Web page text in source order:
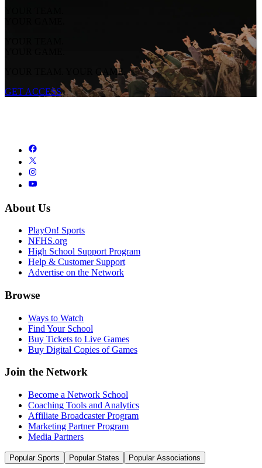
YOUR TEAM.
YOUR GAME.
YOUR TEAM.
YOUR GAME.
YOUR TEAM. YOUR GAME.
GET ACCESS
About Us
PlayOn! Sports
NFHS.org
High School Support Program
Help & Customer Support
Advertise on the Network
Browse
Ways to Watch
Find Your School
Buy Tickets to Live Games
Buy Digital Copies of Games
Join the Network
Become a Network School
Coaching Tools and Analytics
Affiliate Broadcaster Program
Marketing Partner Program
Media Partners
Popular Sports Popular States Popular Associations